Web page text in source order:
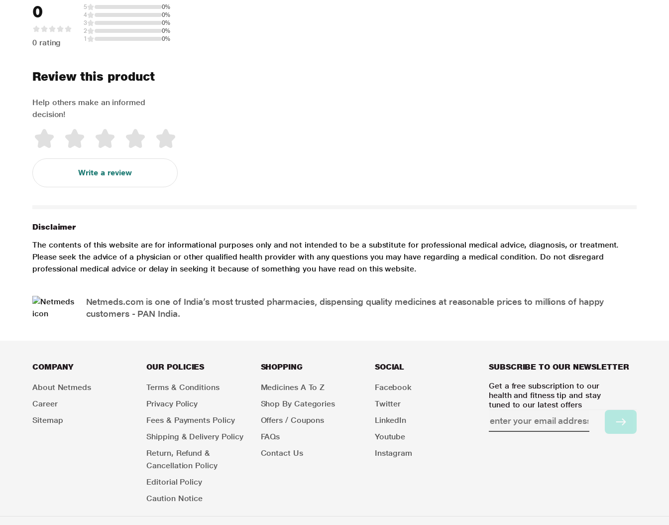
0
0 rating
5
0%
4
0%
3
0%
2
0%
1
0%
Review this product
Help others make an informed
decision!
Write a review
Disclaimer
The contents of this website are for informational purposes only and not intended to be a substitute for professional medical advice, diagnosis, or treatment.
Please seek the advice of a physician or other qualified health provider with any questions you may have regarding a medical condition. Do not disregard
professional medical advice or delay in seeking it because of something you have read on this website.
Netmeds.com is one of India’s most trusted pharmacies, dispensing quality medicines at reasonable prices to millions of happy
customers - PAN India.
COMPANY
About Netmeds
Career
Sitemap
OUR POLICIES
Terms & Conditions
Privacy Policy
Fees & Payments Policy
Shipping & Delivery Policy
Return, Refund &
Cancellation Policy
Editorial Policy
Caution Notice
SHOPPING
Medicines A To Z
Shop By Categories
Offers / Coupons
FAQs
Contact Us
SOCIAL
Facebook
Twitter
LinkedIn
Youtube
Instagram
SUBSCRIBE TO OUR NEWSLETTER
Get a free subscription to our
health and fitness tip and stay
tuned to our latest offers